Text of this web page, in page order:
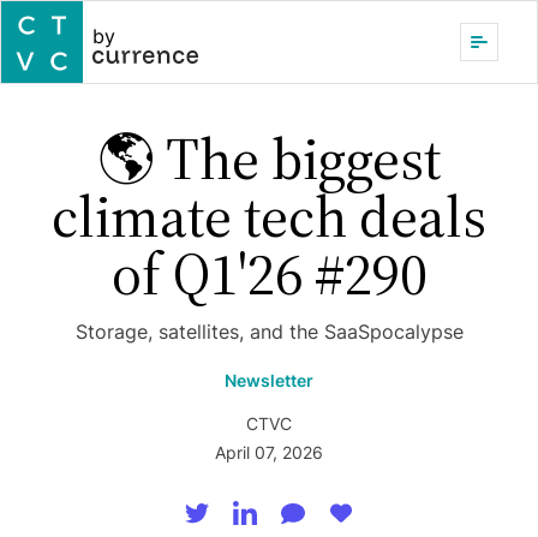
by
🌎 The biggest
climate tech deals
of Q1'26 #290
Storage, satellites, and the SaaSpocalypse
Newsletter
CTVC
April 07, 2026